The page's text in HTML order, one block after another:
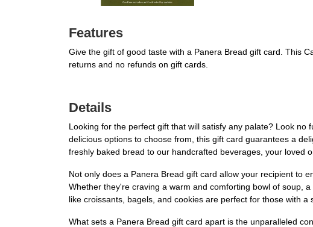
Features
Give the gift of good taste with a Panera Bread gift card. This
returns and no refunds on gift cards.
Details
Looking for the perfect gift that will satisfy any palate? Look
delicious options to choose from, this gift card guarantees a
freshly baked bread to our handcrafted beverages, your loved
Not only does a Panera Bread gift card allow your recipient to
Whether they're craving a warm and comforting bowl of soup,
like croissants, bagels, and cookies are perfect for those with a
What sets a Panera Bread gift card apart is the unparalleled